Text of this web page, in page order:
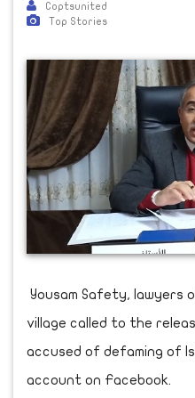
Coptsunited
Top Stories
Yousam Safety, lawyers
village called to the
accused of defaming of
account on Facebook.